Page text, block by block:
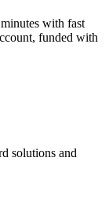
with fast
funded with
solutions and